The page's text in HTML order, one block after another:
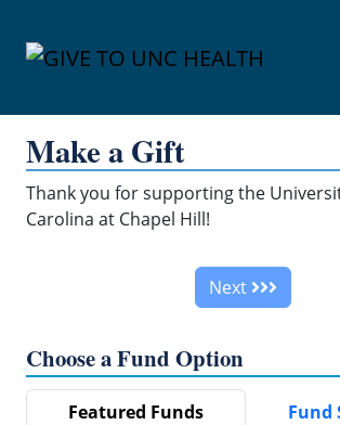
Make a Gift
Thank you for supporting the
Carolina at Chapel Hill!
Next
Choose a Fund Option
Featured Funds Fund